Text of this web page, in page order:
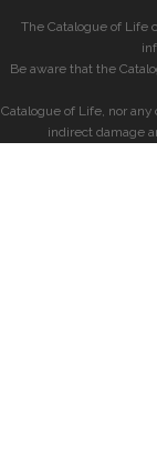
The Catalogue of Life
Be aware that the
Catalogue of Life, nor
indirect damage